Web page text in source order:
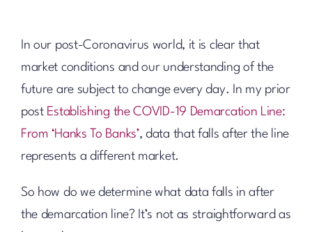
In our post-Coronavirus world, it is clear that
market conditions and our understanding of the
future are subject to change every day. In my prior
post Establishing the COVID-19 Demarcation Line:
From ‘Hanks To Banks’, data that falls after the line
represents a different market.
So how do we determine what data falls in after
the demarcation line? It’s not as straightforward as